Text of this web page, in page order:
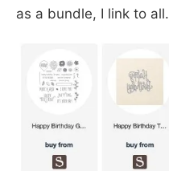
as a bundle, I link to all.